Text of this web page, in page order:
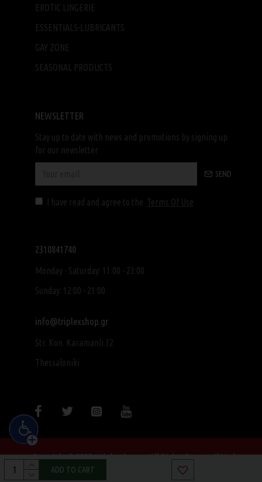
ADD TO CART
EROTIC LINGERIE
ESSENTIALS-LUBRICANTS
GAY ZONE
SEASONAL PRODUCTS
NEWSLETTER
Stay up to date with news and promotions by signing up
for our newsletter
SEND
I have read and agree to the Terms Of Use
2310841740
Monday - Saturday: 11:00 - 23:00
Sunday: 12:00 - 21:00
info@triplexshop.gr
Str. Kon. Karamanli 32
Thessaloniki
Copyright © 2022, triplexshop.gr, All Rights Reserved|Made
with ❤ by SocialME